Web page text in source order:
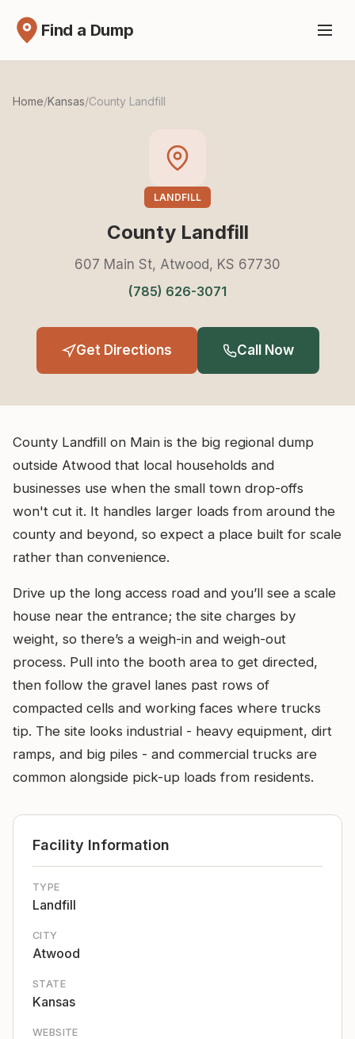
Find a Dump
Home/Kansas/County Landfill
LANDFILL
County Landfill
607 Main St, Atwood, KS 67730
(785) 626-3071
Get Directions Call Now
County Landfill on Main is the big regional dump
outside Atwood that local households and
businesses use when the small town drop-offs
won't cut it. It handles larger loads from around the
county and beyond, so expect a place built for scale
rather than convenience.
Drive up the long access road and you’ll see a scale
house near the entrance; the site charges by
weight, so there’s a weigh-in and weigh-out
process. Pull into the booth area to get directed,
then follow the gravel lanes past rows of
compacted cells and working faces where trucks
tip. The site looks industrial - heavy equipment, dirt
ramps, and big piles - and commercial trucks are
common alongside pick-up loads from residents.
Facility Information
TYPE
Landfill
CITY
Atwood
STATE
Kansas
WEBSITE